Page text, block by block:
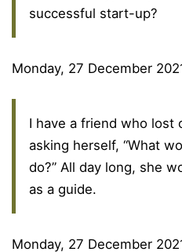
successful start-up?
Monday, 27 December
I have a friend who lost
asking herself, “What
do?” All day long, she
as a guide.
Monday, 27 December